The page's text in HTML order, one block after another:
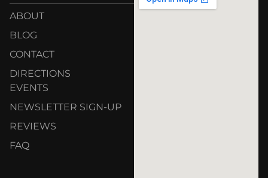
ABOUT
BLOG
CONTACT
DIRECTIONS
EVENTS
NEWSLETTER SIGN-UP
REVIEWS
FAQ